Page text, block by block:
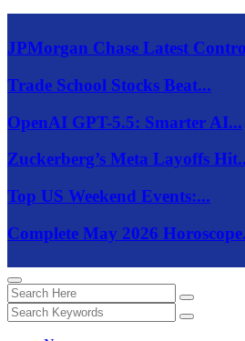
JPMorgan Chase Latest
Trade School Stocks Beat...
OpenAI GPT-5.5: Smarter AI...
Zuckerberg’s Meta Layoffs
Top US Weekend Events:...
Complete May 2026